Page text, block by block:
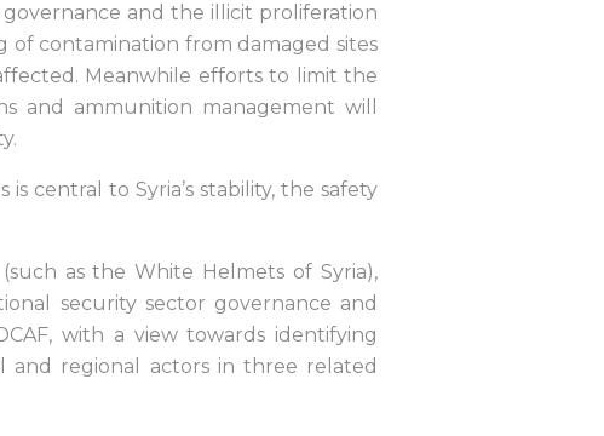
and the illicit proliferation
of contamination from damaged sites
Meanwhile efforts to limit the
and ammunition management will
central to Syria’s stability, the safety
as the White Helmets of Syria),
security sector governance and
with a view towards identifying
and regional actors in three related